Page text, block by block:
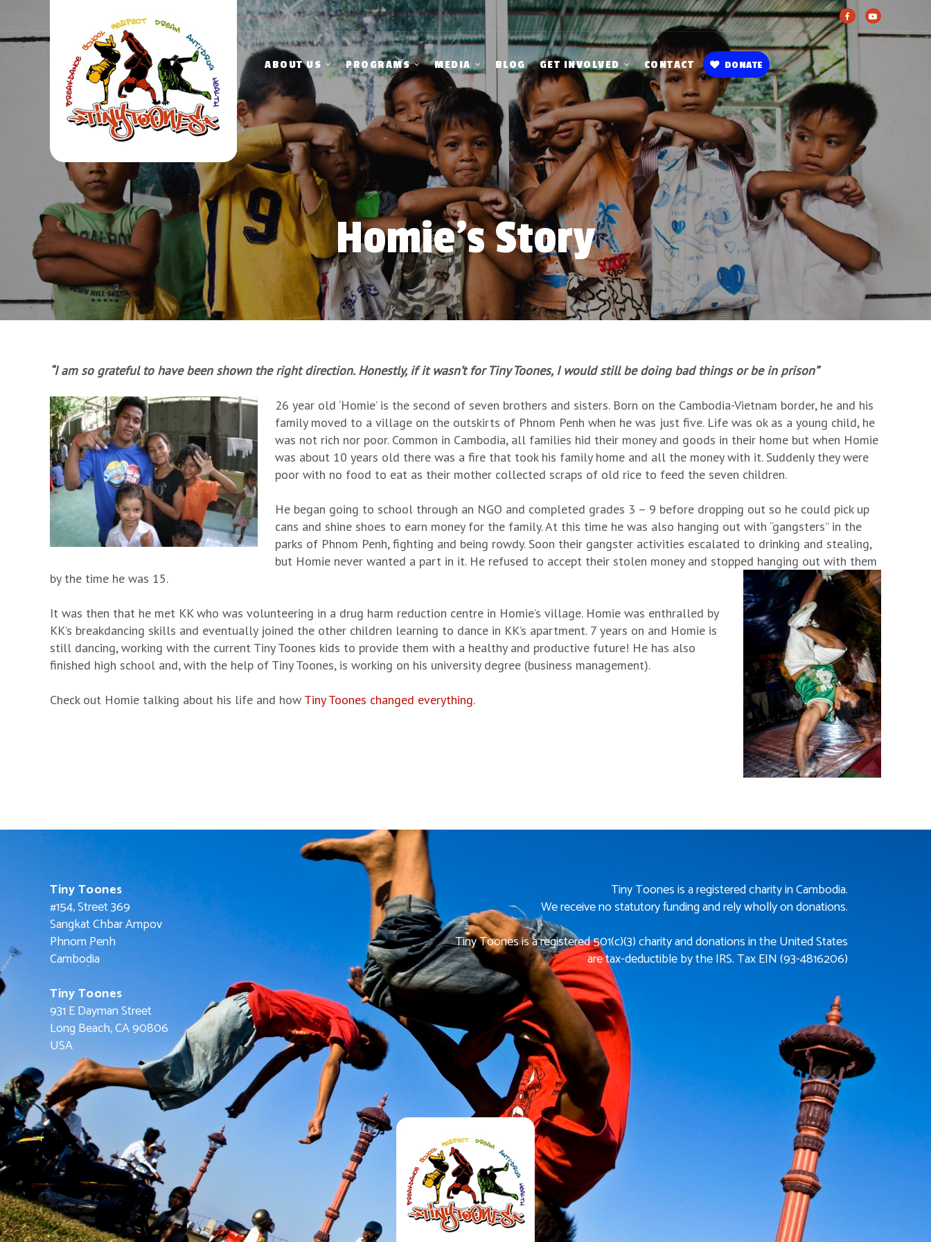
ABOUT US PROGRAMS MEDIA BLOG GET INVOLVED CONTACT DONATE
Homie’s Story
“I am so grateful to have been shown the right direction. Honestly, if it wasn’t for Tiny Toones, I would still be doing bad things or be in prison”
26 year old ‘Homie’ is the second of seven brothers and sisters. Born on the Cambodia-Vietnam border, he and his
family moved to a village on the outskirts of Phnom Penh when he was just five. Life was ok as a young child, he
was not rich nor poor. Common in Cambodia, all families hid their money and goods in their home but when Homie
was about 10 years old there was a fire that took his family home and all the money with it. Suddenly they were
poor with no food to eat as their mother collected scraps of old rice to feed the seven children.
He began going to school through an NGO and completed grades 3 – 9 before dropping out so he could pick up
cans and shine shoes to earn money for the family. At this time he was also hanging out with “gangsters” in the
parks of Phnom Penh, fighting and being rowdy. Soon their gangster activities escalated to drinking and stealing,
but Homie never wanted a part in it. He refused to accept their stolen money and stopped hanging out with them
by the time he was 15.
It was then that he met KK who was volunteering in a drug harm reduction centre in Homie’s village. Homie was enthralled by
KK’s breakdancing skills and eventually joined the other children learning to dance in KK’s apartment. 7 years on and Homie is
still dancing, working with the current Tiny Toones kids to provide them with a healthy and productive future! He has also
finished high school and, with the help of Tiny Toones, is working on his university degree (business management).
Check out Homie talking about his life and how Tiny Toones changed everything.
Tiny Toones
#154, Street 369
Sangkat Chbar Ampov
Phnom Penh
Cambodia
Tiny Toones
931 E Dayman Street
Long Beach, CA 90806
USA
Tiny Toones is a registered charity in Cambodia.
We receive no statutory funding and rely wholly on donations.
Tiny Toones is a registered 501(c)(3) charity and donations in the United States
are tax-deductible by the IRS. Tax EIN (93-4816206)